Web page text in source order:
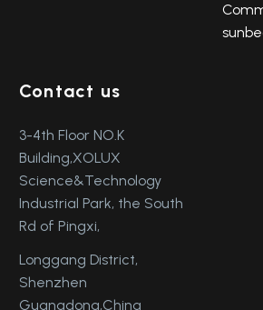
Contact us
3-4th Floor NO.K
Building,XOLUX
Science&Technology
Industrial Park, the South
Rd of Pingxi,
Longgang District,
Shenzhen
Guangdong,China